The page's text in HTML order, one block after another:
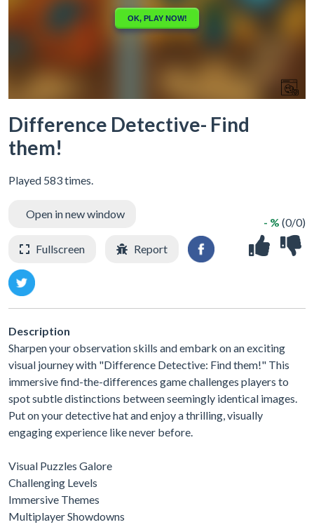
Difference Detective- Find
them!
Played 583 times.
- % (0/0)
Open in new window
Fullscreen Report
Description
Sharpen your observation skills and embark on an exciting
visual journey with "Difference Detective: Find them!" This
immersive find-the-differences game challenges players to
spot subtle distinctions between seemingly identical images.
Put on your detective hat and enjoy a thrilling, visually
engaging experience like never before.
Visual Puzzles Galore
Challenging Levels
Immersive Themes
Multiplayer Showdowns